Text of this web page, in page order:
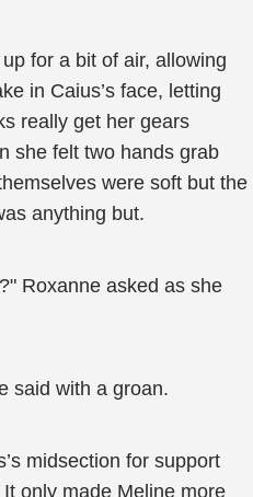
for a bit of air, allowing
in Caius’s face, letting
really get her gears
she felt two hands grab
were soft but the
anything but.
Roxanne asked as she
said with a groan.
midsection for support
only made Meline more